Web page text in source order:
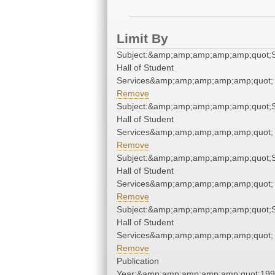
Limit By
Hall of Student
Services&amp;amp;amp;amp;amp;quot;
Remove
Hall of Student
Services&amp;amp;amp;amp;amp;quot;
Remove
Hall of Student
Services&amp;amp;amp;amp;amp;quot;
Remove
Hall of Student
Services&amp;amp;amp;amp;amp;quot;
Remove
Publication